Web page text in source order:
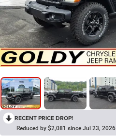
RECENT PRICE DROP!
Reduced by $2,081 since Jul 23, 2026